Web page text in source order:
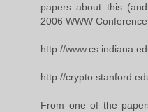
papers about this
2006 WWW
http://
http://
From one of the